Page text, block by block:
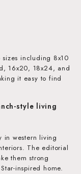
including 8x10
16x20, 18x24, and
it easy to find
style living
in western living
The editorial
them strong
inspired home.